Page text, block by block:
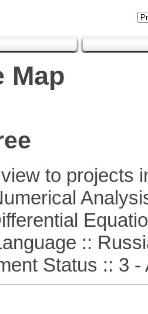
Map
to projects
::
Status :: 3 -